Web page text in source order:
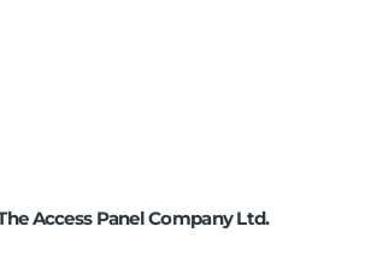
Access Panel Company Ltd.